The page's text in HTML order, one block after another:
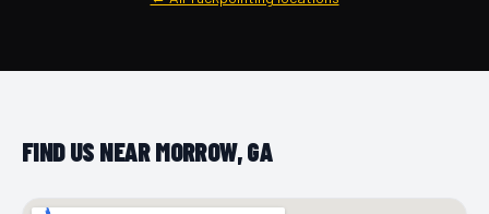
FIND US NEAR MORROW, GA